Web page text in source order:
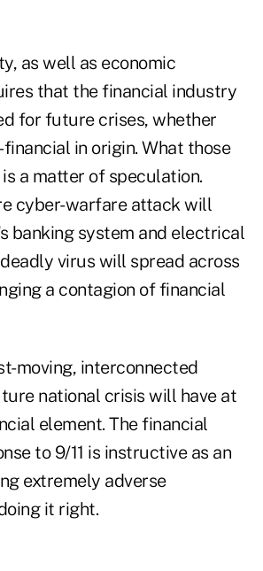
as well as economic
that the financial industry
for future crises, whether
in origin. What those
a matter of speculation.
cyber-warfare attack will
banking system and electrical
virus will spread across
a contagion of financial
moving, interconnected
national crisis will have at
element. The financial
to 9/11 is instructive as an
extremely adverse
it right.